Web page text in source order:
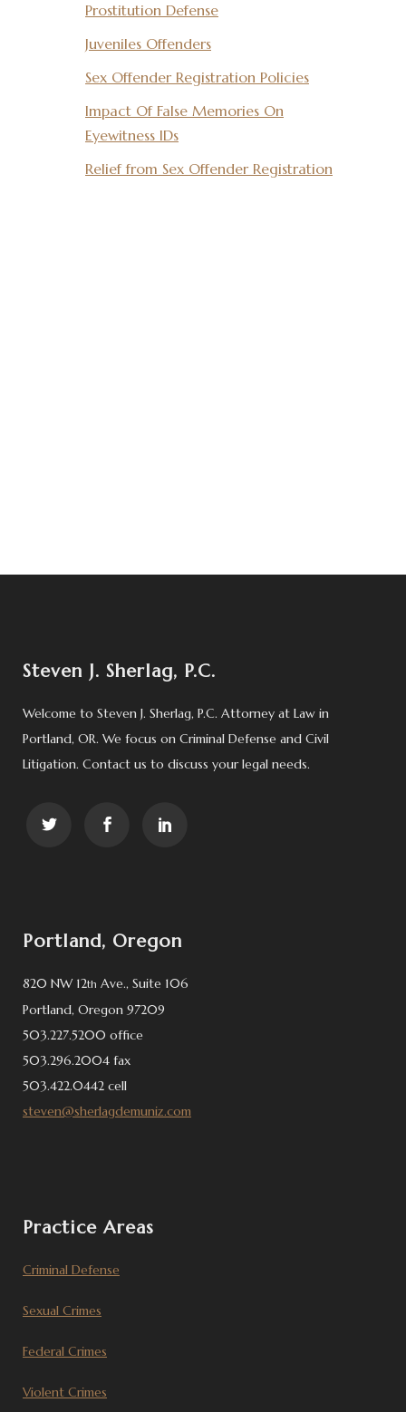
Prostitution Defense
Juveniles Offenders
Sex Offender Registration Policies
Impact Of False Memories On
Eyewitness IDs
Relief from Sex Offender Registration
Steven J. Sherlag, P.C.
Welcome to Steven J. Sherlag, P.C. Attorney at Law in
Portland, OR. We focus on Criminal Defense and Civil
Litigation. Contact us to discuss your legal needs.
Portland, Oregon
820 NW 12th Ave., Suite 106
Portland, Oregon 97209
503.227.5200 office
503.296.2004 fax
503.422.0442 cell
steven@sherlagdemuniz.com
Practice Areas
Criminal Defense
Sexual Crimes
Federal Crimes
Violent Crimes